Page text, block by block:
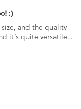
:)
and the quality
it’s quite versatile…